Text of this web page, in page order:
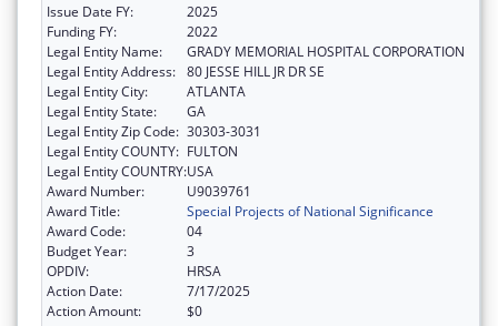
Issue Date FY:
2025
Funding FY:
2022
Legal Entity Name:
GRADY MEMORIAL HOSPITAL CORPORATION
Legal Entity Address: 80 JESSE HILL JR DR SE
Legal Entity City:
ATLANTA
Legal Entity State:
GA
Legal Entity Zip Code: 30303-3031
Legal Entity COUNTY: FULTON
Legal Entity COUNTRY:USA
Award Number:
U9039761
Award Title:
Special Projects of National Significance
Award Code:
04
Budget Year:
3
OPDIV:
HRSA
Action Date:
7/17/2025
Action Amount:
$0